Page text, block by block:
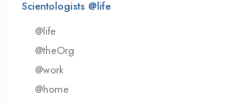
Scientologists @life
@life
@theOrg
@work
@home